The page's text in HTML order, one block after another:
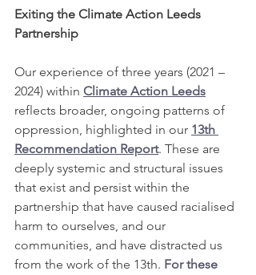
Exiting the Climate Action Leeds
Partnership
Our experience of three years (2021 –
2024) within Climate Action Leeds
reflects broader, ongoing patterns of
oppression, highlighted in our 13th
Recommendation Report. These are
deeply systemic and structural issues
that exist and persist within the
partnership that have caused racialised
harm to ourselves, and our
communities, and have distracted us
from the work of the 13th. For these